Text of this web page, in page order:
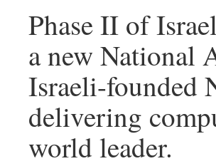
Phase II of
a new National
Israeli-founded
delivering
world leader.